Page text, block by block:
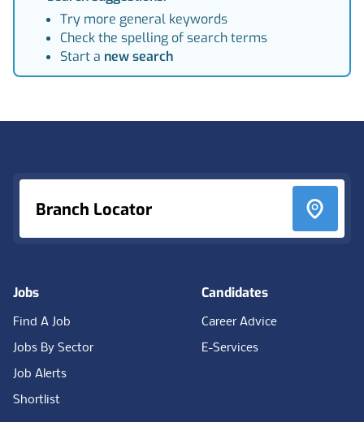
Try more general keywords
Check the spelling of search terms
Start a new search
Branch Locator
Jobs
Find A Job
Jobs By Sector
Job Alerts
Shortlist
Candidates
Career Advice
E-Services